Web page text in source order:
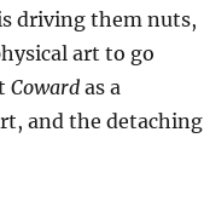
driving them nuts,
art to go
Cowardas a
and the detaching